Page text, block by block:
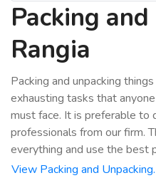
Packing
Rangia
Packing and unpacking
exhausting tasks that
must face. It is preferable
professionals from our firm.
everything and use the best
View Packing and